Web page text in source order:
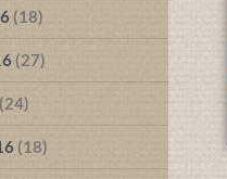
(18)
(27)
(24)
(18)